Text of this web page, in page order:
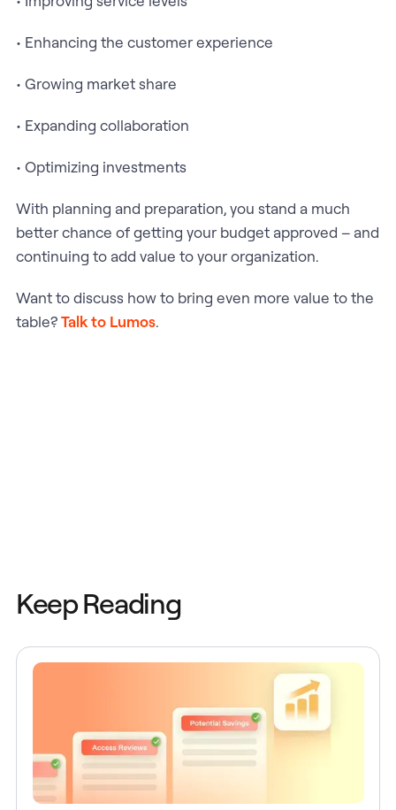
• Enhancing the customer experience
• Growing market share
• Expanding collaboration
• Optimizing investments
With planning and preparation, you stand a much
better chance of getting your budget approved – and
continuing to add value to your organization.
Want to discuss how to bring even more value to the
table?Talk to Lumos.
Keep Reading